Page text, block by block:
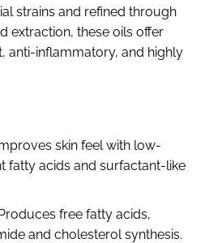
strains and refined through
extraction, these oils offer
anti-inflammatory, and highly
skin feel with low-
fatty acids and surfactant-like
free fatty acids,
and cholesterol synthesis.